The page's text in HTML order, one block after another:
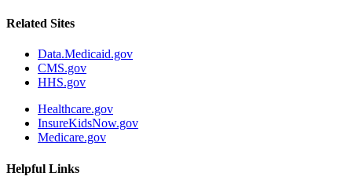
Related Sites
Data.Medicaid.gov
CMS.gov
HHS.gov
Healthcare.gov
InsureKidsNow.gov
Medicare.gov
Helpful Links